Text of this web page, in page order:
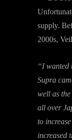
supply.
2000s,
“I wanted
Supra
well as
all over
to
increased